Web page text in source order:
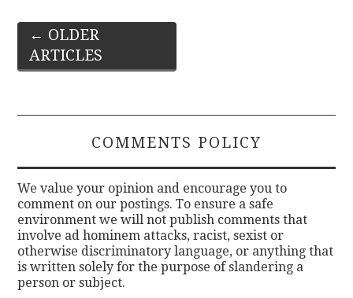
Post
navigation
← OLDER
ARTICLES
COMMENTS POLICY
We value your opinion and encourage you to
comment on our postings. To ensure a safe
environment we will not publish comments that
involve ad hominem attacks, racist, sexist or
otherwise discriminatory language, or anything that
is written solely for the purpose of slandering a
person or subject.